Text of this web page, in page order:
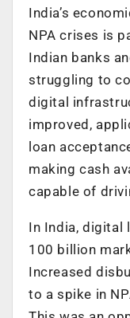
India’s
NPA crises is
Indian banks
struggling to
digital
improved,
loan
making cash
capable of
In India, digital
100 billion
Increased
to a spike in